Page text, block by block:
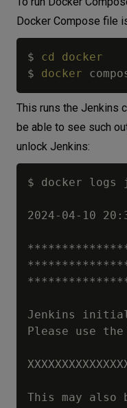
Docker Compose file
$ cd
docker
$ docker
This runs the Jenkins
be able to see such
unlock Jenkins:
$ docker logs
2024-04-10
Jenkins initial
Please use
This may also